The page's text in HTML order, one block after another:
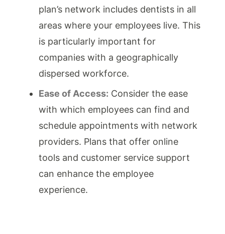
plan’s network includes dentists in all
areas where your employees live. This
is particularly important for
companies with a geographically
dispersed workforce.
Ease of Access: Consider the ease
with which employees can find and
schedule appointments with network
providers. Plans that offer online
tools and customer service support
can enhance the employee
experience.